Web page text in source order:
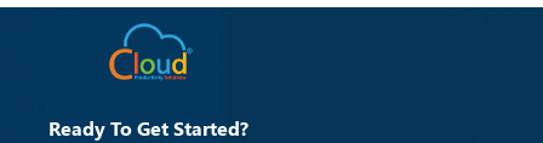
Ready To Get Started?